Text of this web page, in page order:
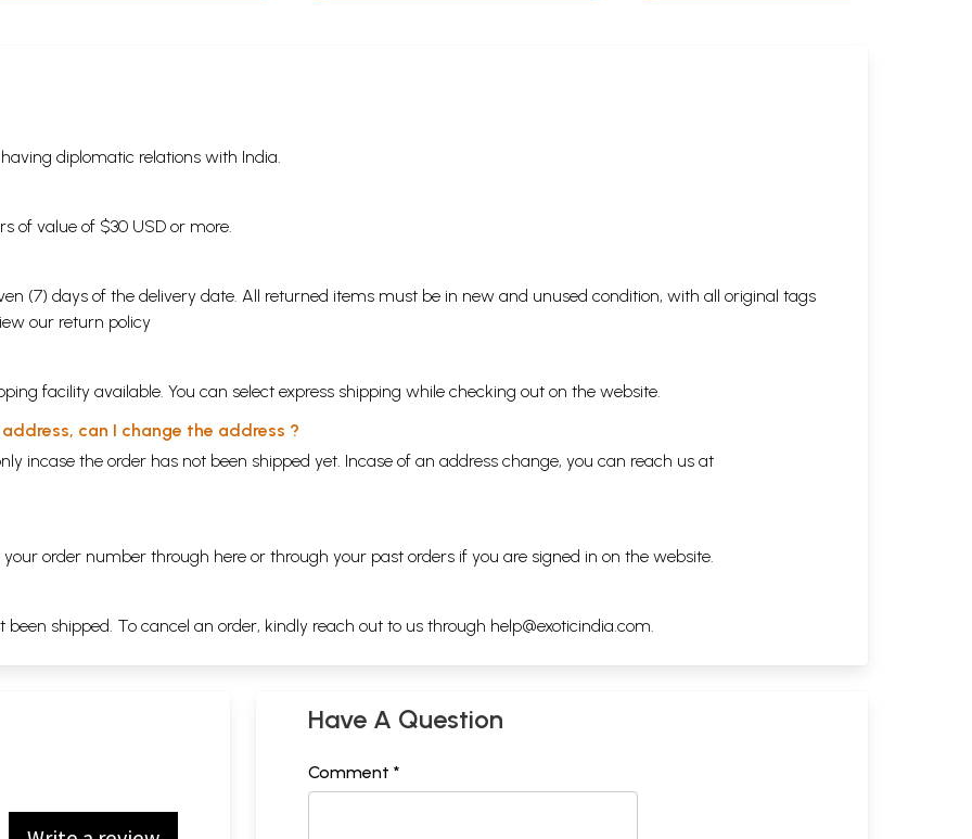
diplomatic relations with India.
of value of $30 USD or more.
(7) days of the delivery date. All returned items must be in new and unused condition, with all original tags
our return policy
facility available. You can select express shipping while checking out on the website.
can I change the address ?
incase the order has not been shipped yet. Incase of an address change, you can reach us at
order number through here or through your past orders if you are signed in on the website.
shipped. To cancel an order, kindly reach out to us through help@exoticindia.com
Have A Question
Comment *